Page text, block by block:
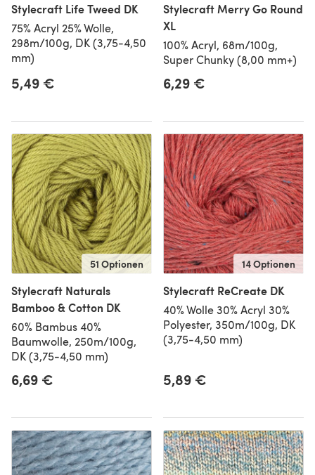
Stylecraft Life Tweed DK
75% Acryl 25% Wolle,
298m/100g, DK (3,75-4,50
mm)
5,49 €
Stylecraft Merry Go Round
XL
100% Acryl, 68m/100g,
Super Chunky (8,00 mm+)
6,29 €
51 Optionen
Stylecraft Naturals
Bamboo & Cotton DK
60% Bambus 40%
Baumwolle, 250m/100g,
DK (3,75-4,50 mm)
6,69 €
14 Optionen
Stylecraft ReCreate DK
40% Wolle 30% Acryl 30%
Polyester, 350m/100g, DK
(3,75-4,50 mm)
5,89 €